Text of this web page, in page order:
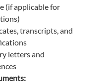
(if applicable for
transcripts, and
letters and